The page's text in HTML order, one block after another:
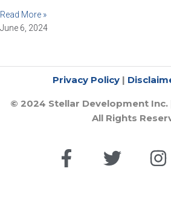
Read More »
June 6, 2024
​Privacy Policy|
© 2024 Stellar Development Inc.
All Rights